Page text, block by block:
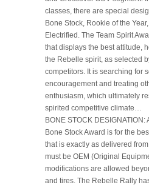
classes, there are special
Bone Stock, Rookie of the
Electrified. The Team Spirit
that displays the best attitude,
the Rebelle spirit, as selected
competitors. It is searching for
encouragement and treating
enthusiasm, which ultimately
spirited competitive climate…
BONE STOCK
Bone Stock Award is for the
that is exactly as delivered
must be OEM (Original
modifications are allowed
and tires. The Rebelle Rally